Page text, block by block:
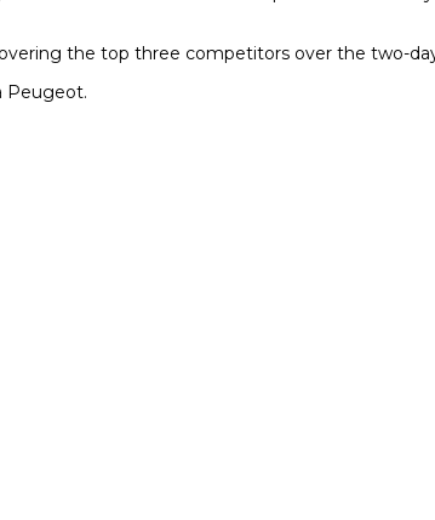
the top three competitors over the two-
Peugeot.